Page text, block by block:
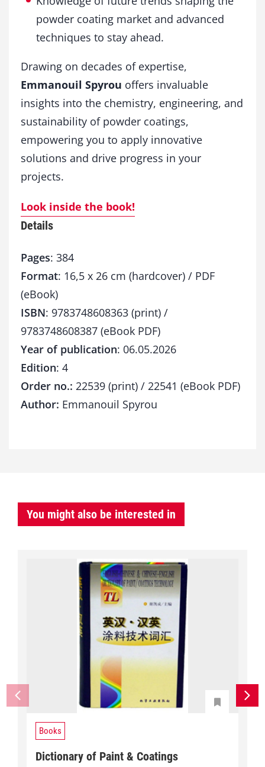
powder coating market and advanced
techniques to stay ahead.
Drawing on decades of expertise,
Emmanouil Spyrou offers invaluable
insights into the chemistry, engineering, and
sustainability of powder coatings,
empowering you to apply innovative
solutions and drive progress in your
projects.
Look inside the book!
Details
Pages: 384
Format: 16,5 x 26 cm (hardcover) / PDF
(eBook)
ISBN: 9783748608363 (print) /
9783748608387 (eBook PDF)
Year of publication: 06.05.2026
Edition: 4
Order no.: 22539 (print) / 22541 (eBook PDF)
Author: Emmanouil Spyrou
You might also be interested in
Books
Dictionary of Paint & Coatings